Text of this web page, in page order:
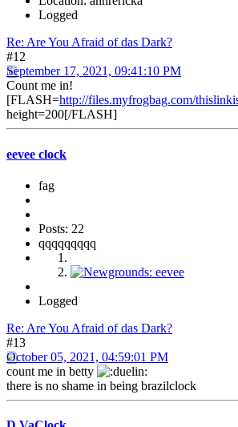
Logged
Re: Are You Afraid of das Dark?
#12
September 17, 2021, 09:41:10 PM
Count me in!
[FLASH=http://files.myfrogbag.com/
height=200[/FLASH]
eevee clock
fag
Posts: 22
qqqqqqqqq
Logged
Re: Are You Afraid of das Dark?
#13
October 05, 2021, 04:59:01 PM
count me in betty
there is no shame in being brazilclock